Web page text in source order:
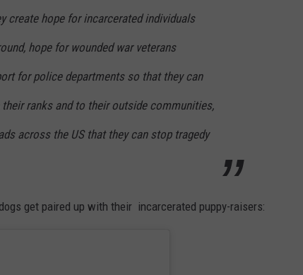
create hope for incarcerated individuals
hope for wounded war veterans
for police departments so that they can
ranks and to their outside communities,
across the US that they can stop tragedy
get paired up with their incarcerated puppy-raisers: